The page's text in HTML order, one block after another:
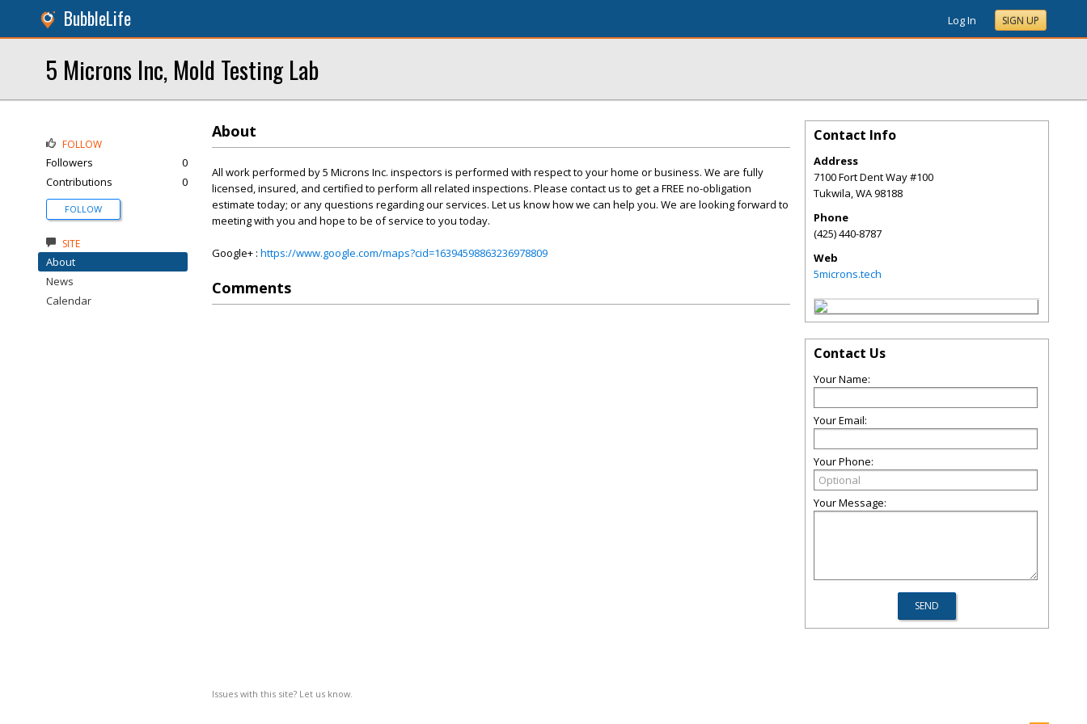
BubbleLife Log In SIGN UP
5 Microns Inc, Mold Testing Lab
About
All work performed by 5 Microns Inc. inspectors is performed with respect to your home or business. We are fully
licensed, insured, and certified to perform all related inspections. Please contact us to get a FREE no-obligation
estimate today; or any questions regarding our services. Let us know how we can help you. We are looking forward to
meeting with you and hope to be of service to you today.
Google+ : https://www.google.com/maps?cid=16394598863236978809
Comments
Issues with this site? Let us know.
FOLLOW
Followers
0
Contributions
0
FOLLOW
SITE
About
News
Calendar
Contact Info
Address
7100 Fort Dent Way #100
Tukwila,WA98188
Phone
(425) 440-8787
Web
5microns.tech
Contact Us
Your Name:
Your Email:
Your Phone:
Your Message: